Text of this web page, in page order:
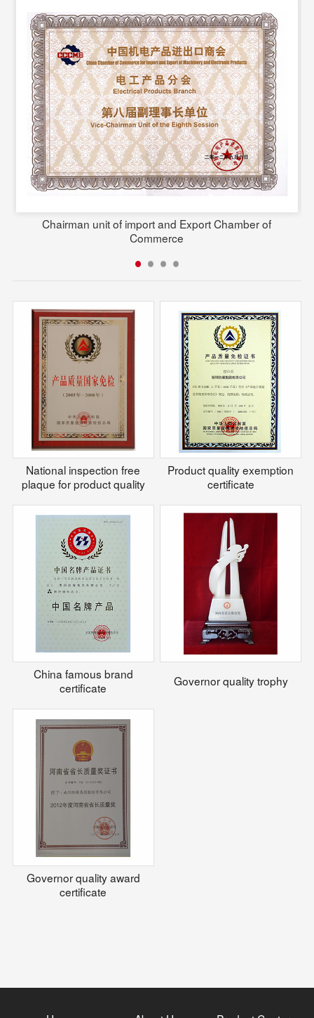
Chairman unit of import and Export Chamber of
Commerce
National inspection free
plaque for product quality
Product quality exemption
certificate
China famous brand
certificate
Governor quality trophy
Governor quality award
certificate